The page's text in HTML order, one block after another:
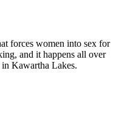
forces women into sex for
and it happens all over
Kawartha Lakes.